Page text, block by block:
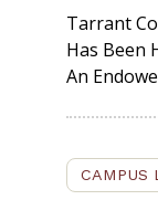
Tarrant
Has Been
An
CAMPUS